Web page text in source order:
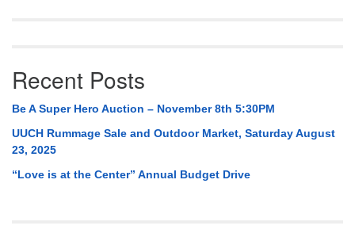
Recent Posts
Be A Super Hero Auction – November 8th 5:30PM
UUCH Rummage Sale and Outdoor Market, Saturday August
23, 2025
“Love is at the Center” Annual Budget Drive